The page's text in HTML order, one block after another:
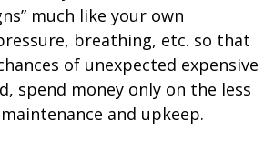
much like your own
breathing, etc. so that
of unexpected expensive
spend money only on the less
and upkeep.